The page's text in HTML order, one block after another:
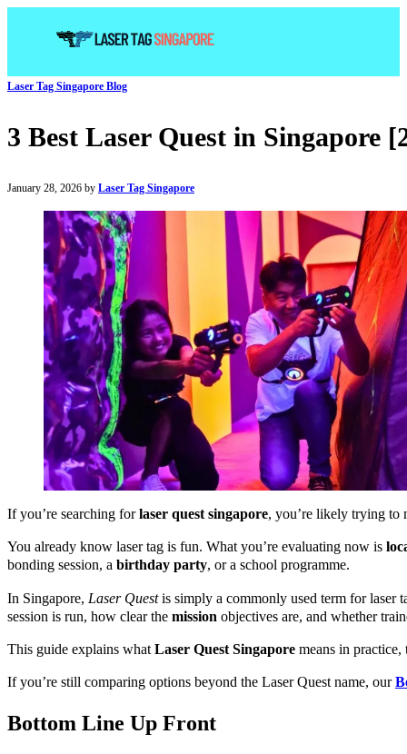
Laser Tag Singapore Blog
3 Best Laser Quest in Singapore
January 28, 2026 by Laser Tag Singapore
If you’re searching forlaser quest singapore, you’re likely trying to
You already know laser tag is fun. What you’re evaluating now is
bonding session, a birthday party, or a school programme.
In Singapore, Laser Questis simply a commonly used term for laser
session is run, how clear the mission objectives are, and whether
This guide explains whatLaser Quest Singapore means in
If you’re still comparing options beyond the Laser Quest name, our
Bottom Line Up Front